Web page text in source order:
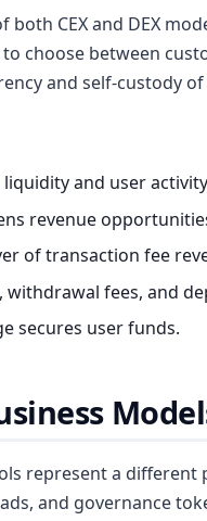
CEX and DEX
choose between
and self-custody of
and user
revenue
of transaction fee
fees, and
secures user funds.
represent a
and governance